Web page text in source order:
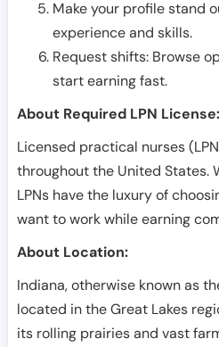
Make your profile stand
experience and skills.
Request shifts: Browse
start earning fast.
About Required LPN License:
Licensed practical nurses
throughout the United States.
LPNs have the luxury of
want to work while earning
About Location:
Indiana, otherwise known as
located in the Great Lakes
its rolling prairies and vast